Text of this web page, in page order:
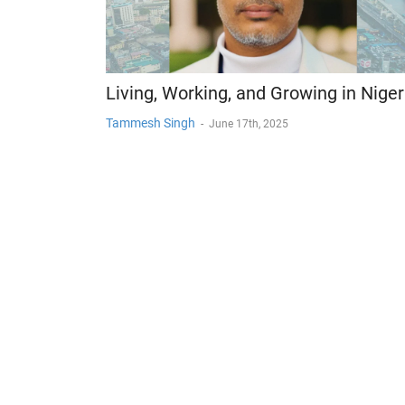
Living, Working, and Growing in
Tammesh Singh - June 17th, 2025